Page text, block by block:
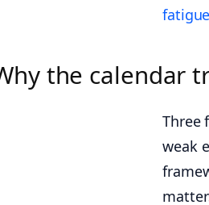
fatigue
the calendar
Three
weak